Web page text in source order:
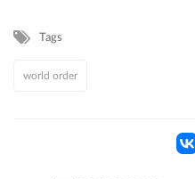
Tags
world order